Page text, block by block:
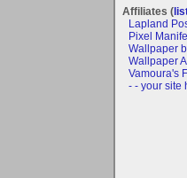
Affiliates (
Lapland
Pixel
Wallpaper
Wallpaper
Vamoura's
- - your site